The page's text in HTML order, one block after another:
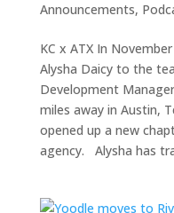
Announcements,
KC x ATX In
Alysha Daicy to the
Development
miles away in Austin,
opened up a new
agency. Alysha has